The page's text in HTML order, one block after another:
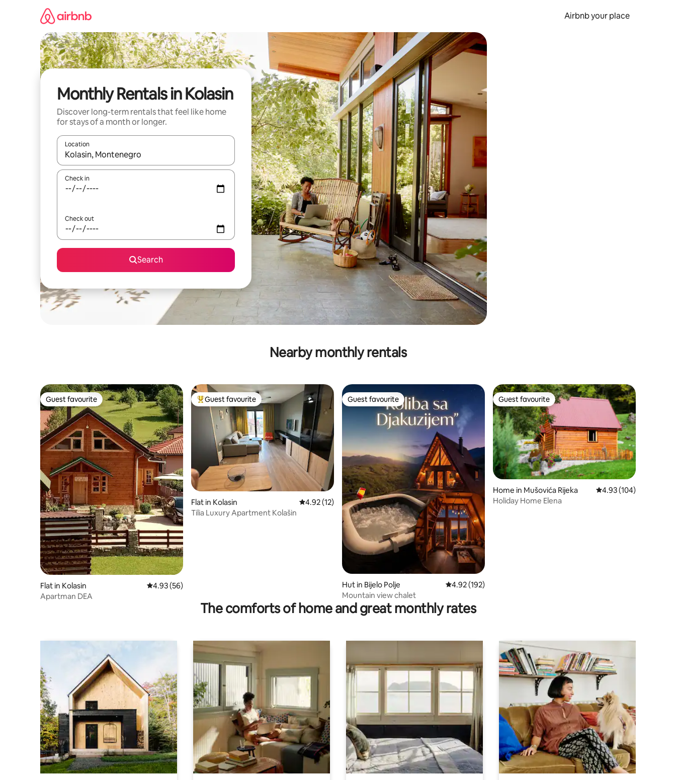
Airbnb your place
Monthly Rentals in Kolasin
Discover long-term rentals that feel like home
for stays of a month or longer.
Location
When results are available, navigate with the up and down arrow keys or explore by touch or swipe gestures.
Check in
Check out
Search
Nearby monthly rentals
Guest favourite
Guest favourite
Flat in Kolasin 4.93 out of 5 average rating, 56 reviews
4.93 (56)
Apartman DEA
Top guest favourite
Guest favourite
Flat in Kolasin 4.92 out of 5 average rating, 12 reviews
4.92 (12)
Tilia Luxury Apartment Kolašin
Guest favourite
Guest favourite
Hut in Bijelo Polje 4.92 out of 5 average rating, 192 reviews
4.92 (192)
Mountain view chalet
Guest favourite
Guest favourite
Home in Mušovića Rijeka 4.93 out of 5 average
4.93 (104)
Holiday Home Elena
The comforts of home and great monthly rates